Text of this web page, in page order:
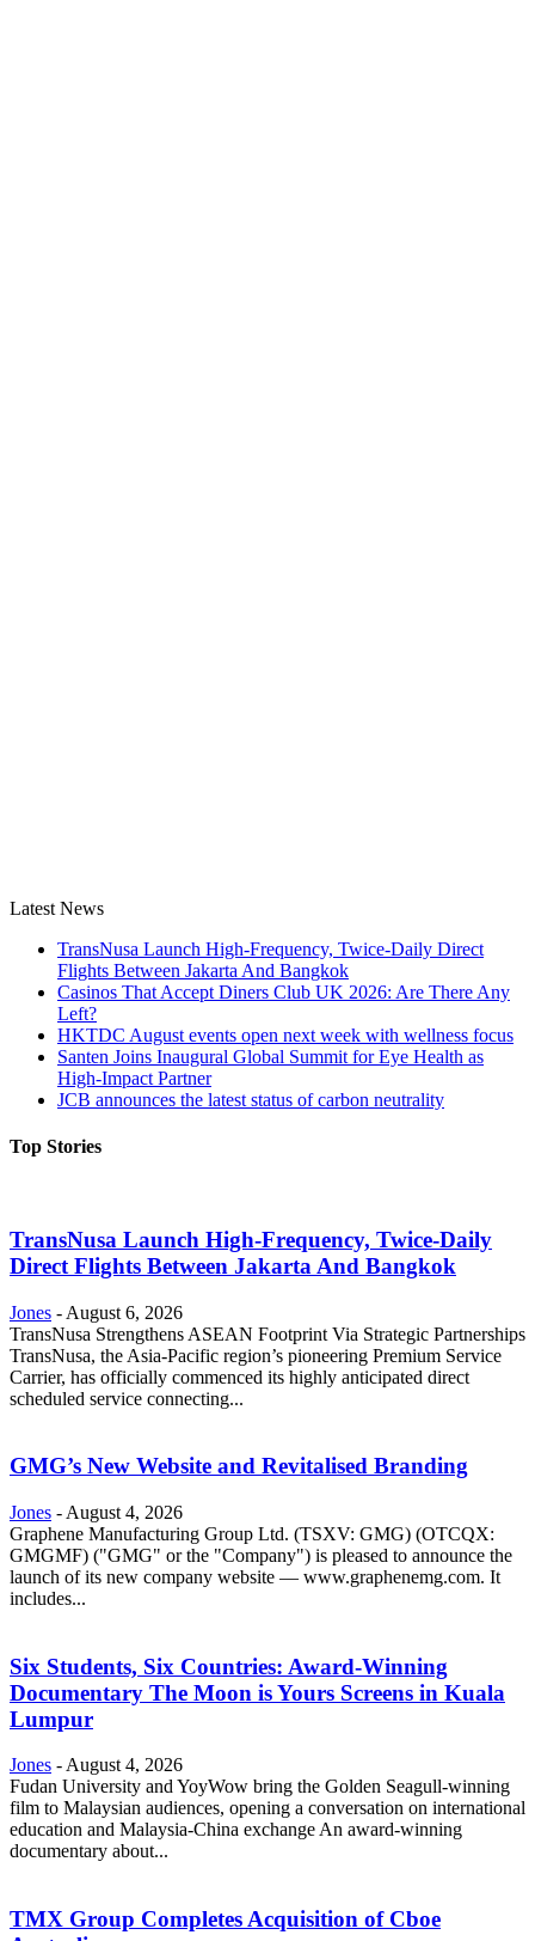
Latest News
TransNusa Launch High-Frequency, Twice-Daily Direct
Flights Between Jakarta And Bangkok
Casinos That Accept Diners Club UK 2026: Are There Any
Left?
HKTDC August events open next week with wellness focus
Santen Joins Inaugural Global Summit for Eye Health as
High-Impact Partner
JCB announces the latest status of carbon neutrality
Top Stories
TransNusa Launch High-Frequency, Twice-Daily
Direct Flights Between Jakarta And Bangkok
Jones - August 6, 2026
TransNusa Strengthens ASEAN Footprint Via Strategic Partnerships
TransNusa, the Asia-Pacific region’s pioneering Premium Service
Carrier, has officially commenced its highly anticipated direct
scheduled service connecting...
GMG’s New Website and Revitalised Branding
Jones - August 4, 2026
Graphene Manufacturing Group Ltd. (TSXV: GMG) (OTCQX:
GMGMF) ("GMG" or the "Company") is pleased to announce the
launch of its new company website — www.graphenemg.com. It
includes...
Six Students, Six Countries: Award-Winning
Documentary The Moon is Yours Screens in Kuala
Lumpur
Jones -August 4, 2026
Fudan University and YoyWow bring the Golden Seagull-winning
film to Malaysian audiences, opening a conversation on international
education and Malaysia-China exchange An award-winning
documentary about...
TMX Group Completes Acquisition of Cboe